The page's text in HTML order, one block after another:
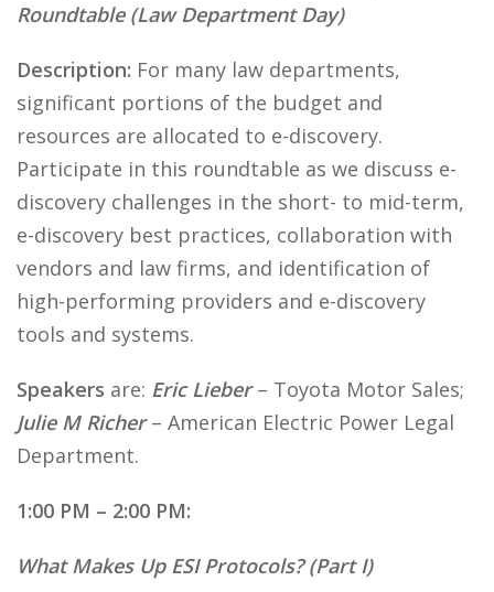
Roundtable (Law Department Day)
Description: For many law departments,
significant portions of the budget and
resources are allocated to e-discovery.
Participate in this roundtable as we discuss e-
discovery challenges in the short- to mid-term,
e-discovery best practices, collaboration with
vendors and law firms, and identification of
high-performing providers and e-discovery
tools and systems.
Speakers are: Eric Lieber– Toyota Motor Sales;
Julie M Richer– American Electric Power Legal
Department.
1:00 PM – 2:00 PM:
What Makes Up ESI Protocols? (Part I)